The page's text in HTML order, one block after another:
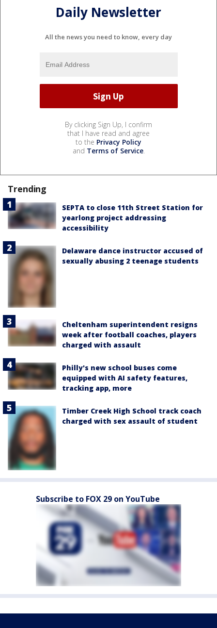
Daily Newsletter
All the news you need to know, every day
By clicking Sign Up, I confirm
that I have read and agree
to the Privacy Policy
and Terms of Service.
Trending
SEPTA to close 11th Street Station for
yearlong project addressing
accessibility
Delaware dance instructor accused of
sexually abusing 2 teenage students
Cheltenham superintendent resigns
week after football coaches, players
charged with assault
Philly's new school buses come
equipped with AI safety features,
tracking app, more
Timber Creek High School track coach
charged with sex assault of student
Subscribe to FOX 29 on YouTube